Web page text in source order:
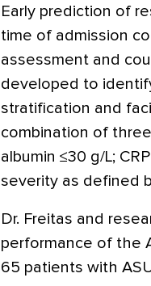
Early prediction of
time of admission
assessment and
developed to
stratification and
combination of
albumin ≤30 g/L;
severity as defined
Dr. Freitas and
performance of the
65 patients with